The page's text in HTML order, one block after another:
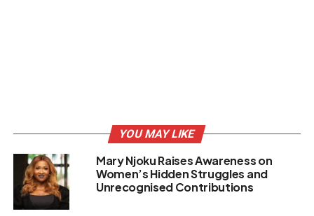
YOU MAY LIKE
Mary Njoku Raises Awareness on
Women’s Hidden Struggles and
Unrecognised Contributions